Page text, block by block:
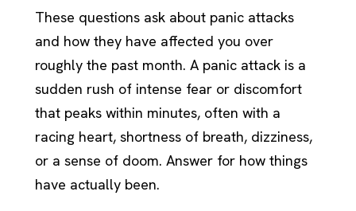
These questions ask about panic attacks
and how they have affected you over
roughly the past month. A panic attack is a
sudden rush of intense fear or discomfort
that peaks within minutes, often with a
racing heart, shortness of breath, dizziness,
or a sense of doom. Answer for how things
have actually been.